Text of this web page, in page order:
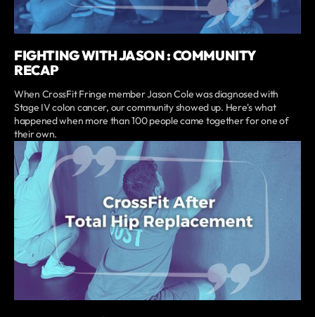
FIGHTING WITH JASON : COMMUNITY
RECAP
When CrossFit Fringe member Jason Cole was diagnosed with
Stage IV colon cancer, our community showed up. Here's what
happened when more than 100 people came together for one of
their own.